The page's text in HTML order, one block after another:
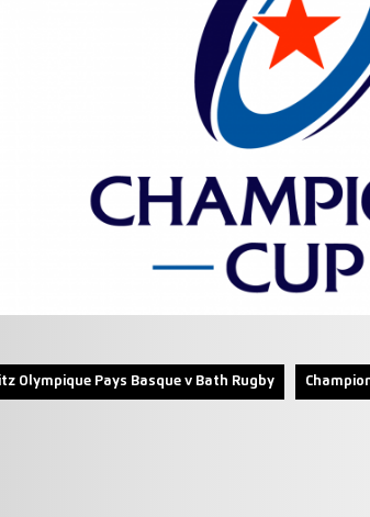
Olympique Pays Basque v Bath Rugby